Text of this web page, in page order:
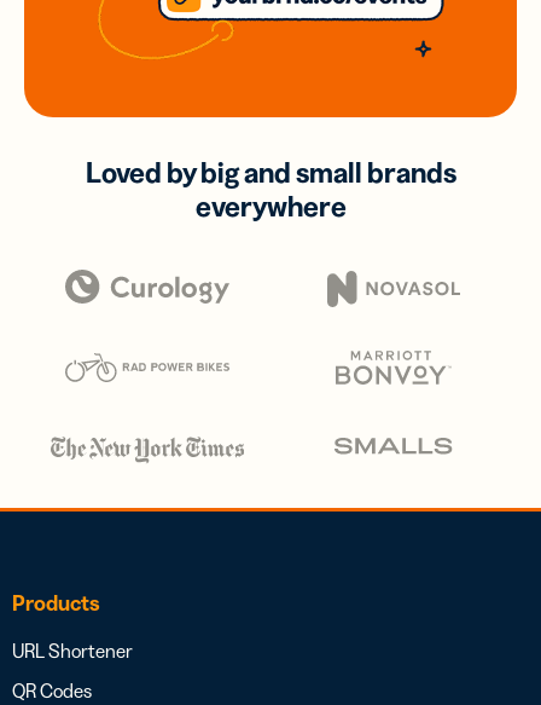
Loved by big and small brands
everywhere
Products
URL Shortener
QR Codes